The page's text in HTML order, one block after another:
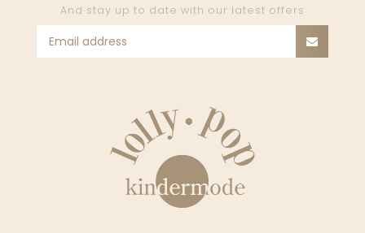
And stay up to date with our latest offers